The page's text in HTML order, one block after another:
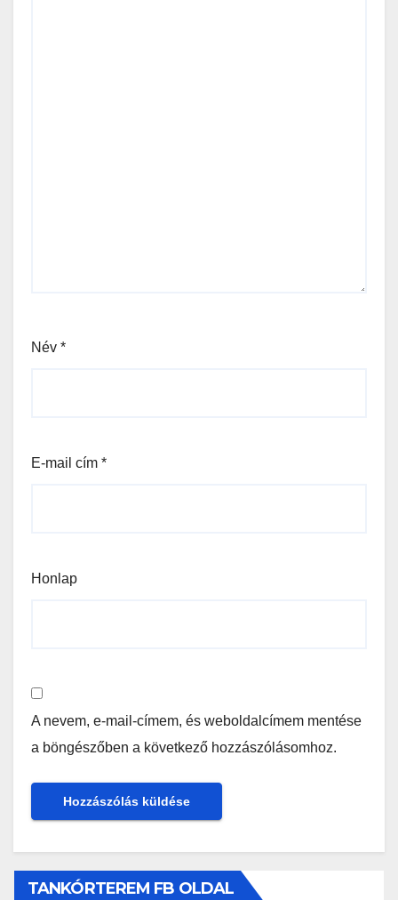
Név *
E-mail cím *
Honlap
A nevem, e-mail-címem, és weboldalcímem mentése
a böngészőben a következő hozzászólásomhoz.
TANKÓRTEREM FB OLDAL